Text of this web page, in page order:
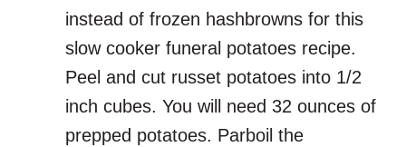
instead of frozen hashbrowns for this
slow cooker funeral potatoes recipe.
Peel and cut russet potatoes into 1/2
inch cubes. You will need 32 ounces of
prepped potatoes. Parboil the